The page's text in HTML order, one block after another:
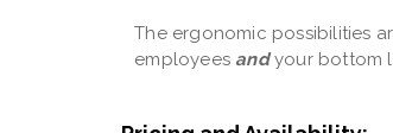
The ergonomic possibilities
employees andyour bottom